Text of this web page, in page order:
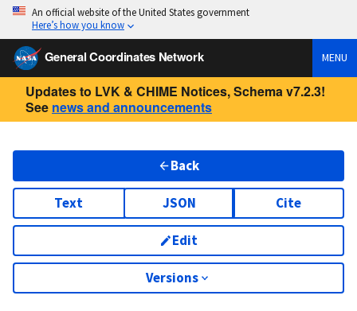
An official website of the United States government
Here’s how you know
General Coordinates Network MENU
Updates to LVK & CHIME Notices, Schema v7.2.3!
See news and announcements
Back
Text JSON Cite
Edit
Versions